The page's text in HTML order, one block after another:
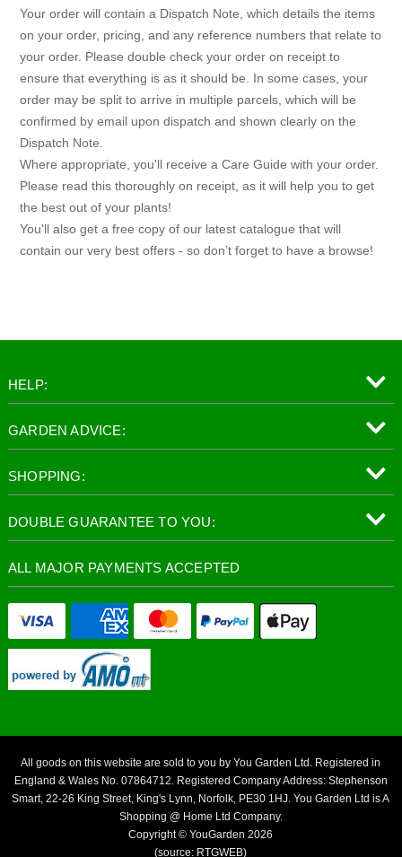
Your order will contain a Dispatch Note, which details the items
on your order, pricing, and any reference numbers that relate to
your order. Please double check your order on receipt to
ensure that everything is as it should be. In some cases, your
order may be split to arrive in multiple parcels, which will be
confirmed by email upon dispatch and shown clearly on the
Dispatch Note.
Where appropriate, you'll receive a Care Guide with your order.
Please read this thoroughly on receipt, as it will help you to get
the best out of your plants!
You'll also get a free copy of our latest catalogue that will
contain our very best offers - so don’t forget to have a browse!
HELP:
GARDEN ADVICE:
SHOPPING:
DOUBLE GUARANTEE TO YOU:
ALL MAJOR PAYMENTS ACCEPTED
All goods on this website are sold to you by You Garden Ltd. Registered in
England & Wales No. 07864712. Registered Company Address: Stephenson
Smart, 22-26 King Street, King's Lynn, Norfolk, PE30 1HJ. You Garden Ltd is A
Shopping @ Home Ltd Company.
Copyright © YouGarden 2026
(source: RTGWEB)